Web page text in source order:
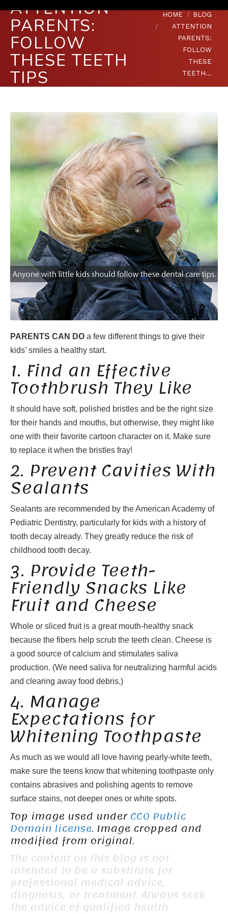
ATTENTION
PARENTS:
FOLLOW
THESE TEETH
TIPS
You are here:
HOME
BLOG
ATTENTION
PARENTS:
FOLLOW
THESE
TEETH…
PARENTS CAN DO a few different things to give their
kids’ smiles a healthy start.
1. Find an Effective
Toothbrush They Like
It should have soft, polished bristles and be the right size
for their hands and mouths, but otherwise, they might like
one with their favorite cartoon character on it. Make sure
to replace it when the bristles fray!
2. Prevent Cavities With
Sealants
Sealants are recommended by the American Academy of
Pediatric Dentistry, particularly for kids with a history of
tooth decay already. They greatly reduce the risk of
childhood tooth decay.
3. Provide Teeth-
Friendly Snacks Like
Fruit and Cheese
Whole or sliced fruit is a great mouth-healthy snack
because the fibers help scrub the teeth clean. Cheese is
a good source of calcium and stimulates saliva
production. (We need saliva for neutralizing harmful acids
and clearing away food debris.)
4. Manage
Expectations for
Whitening Toothpaste
As much as we would all love having pearly-white teeth,
make sure the teens know that whitening toothpaste only
contains abrasives and polishing agents to remove
surface stains, not deeper ones or white spots.
Top image used underCC0 Public
Domain license. Image cropped and
modified from original.
The content on this blog is not
intended to be a substitute for
professional medical advice,
diagnosis, or treatment. Always seek
the advice of qualified health